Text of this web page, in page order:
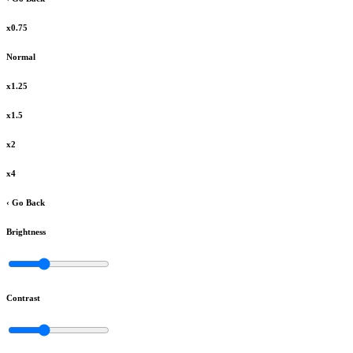
x0.75
Normal
x1.25
x1.5
x2
x4
‹ Go Back
Brightness
Contrast